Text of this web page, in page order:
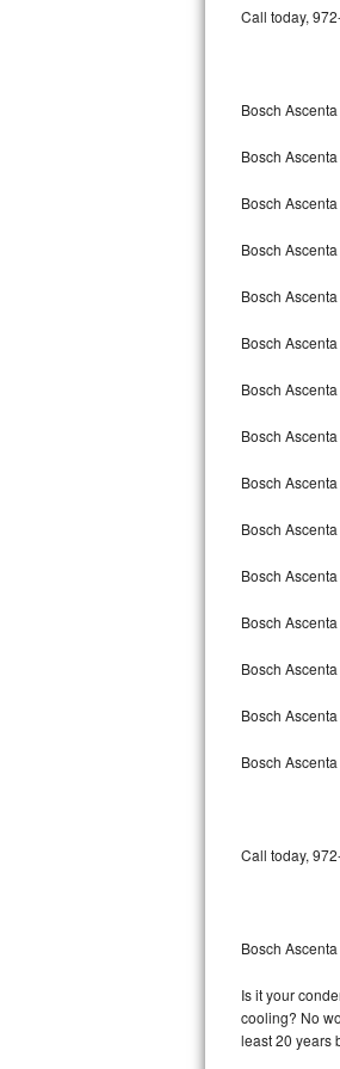
Kitchenaid
GE Artistry
Whirlpool
Maytag Bravos
Maytag
Kitchenaid
Samsung
Bosch Axxis
Bosch 500
LG Stackable
LG Steam
Call today,
Bosch
Bosch
Bosch
Bosch
Bosch
Bosch
Bosch
Bosch
Bosch
Bosch
Bosch
Bosch
Bosch
Bosch
Bosch
Call today,
Bosch
Is it your
cooling? No
least 20 years